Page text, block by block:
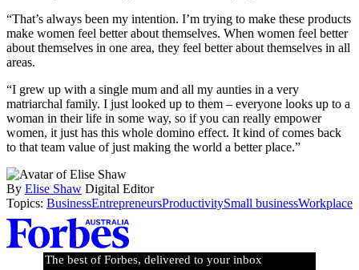
“That’s always been my intention. I’m trying to make these products
make women feel better about themselves. When women feel better
about themselves in one area, they feel better about themselves in all
areas.
“I grew up with a single mum and all my aunties in a very
matriarchal family. I just looked up to them – everyone looks up to a
woman in their life in some way, so if you can really empower
women, it just has this whole domino effect. It kind of comes back
to that team value of just making the world a better place.”
By Elise Shaw Digital Editor
Topics: BusinessEntrepreneursProductivitySmall businessWorkplace
Asides
The best of Forbes, delivered to your inbox